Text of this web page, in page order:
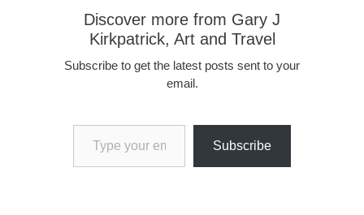
Discover more from Gary J
Kirkpatrick, Art and Travel
Subscribe to get the latest posts sent to your
email.
Type your email…
Subscribe